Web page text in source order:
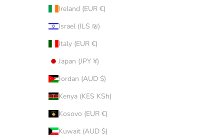
Ireland (EUR €)
Israel (ILS ₪)
Italy (EUR €)
Japan (JPY ¥)
Jordan (AUD $)
Kenya (KES KSh)
Kosovo (EUR €)
Kuwait (AUD $)